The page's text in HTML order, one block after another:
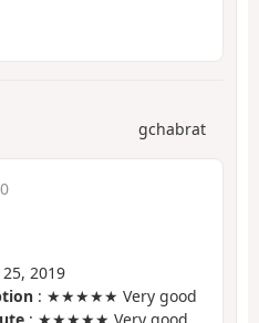
gchabrat
25, 2019
: ★★★★★ Very good
: ★★★★★ Very good